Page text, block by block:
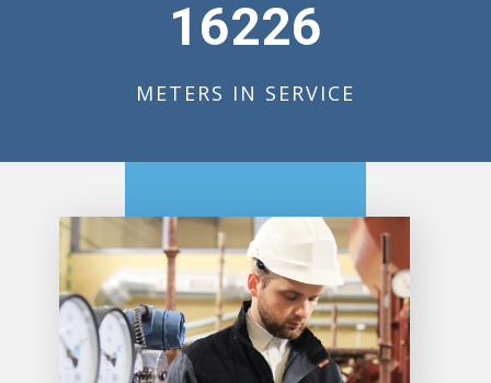
16346
METERS IN SERVICE